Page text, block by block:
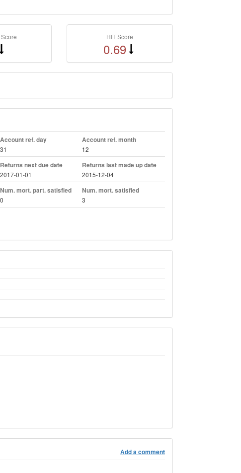
HIT Score
0.69
Account ref. day
31
Account ref. month
12
Returns next due date
2017-01-01
Returns last made up date
2015-12-04
Num. mort. part. satisfied
0
Num. mort. satisfied
3
Add a comment